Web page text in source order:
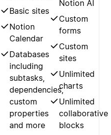
Basic sites
Notion
Calendar
Databases
including
subtasks,
dependencies,
custom
properties
and more
Notion AI
Custom
forms
Custom
sites
Unlimited
charts
Unlimited
collaborative
blocks